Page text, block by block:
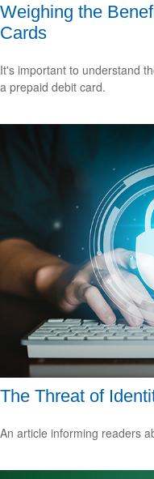
Weighing the
Cards
It's important to understand
a prepaid debit card.
The Threat of
An article informing readers